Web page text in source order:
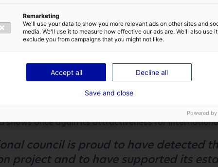
POLICY
SEND
Speed ​​Automation
recruiting to come
announced the immediate recruiting of a
and the company is planning to open about 30
news for Atlantic France which reinforces its assets
shows once again its attractiveness for
council is proud to have detected
project and to have supported its
Remarketing
We'll use your data to show you more relevant ads on other sites and
media. We'll use it to measure how effective our ads are. We'll also use
exclude you from campaigns that you might not like.
Accept all Decline all
Save and close
Powered by